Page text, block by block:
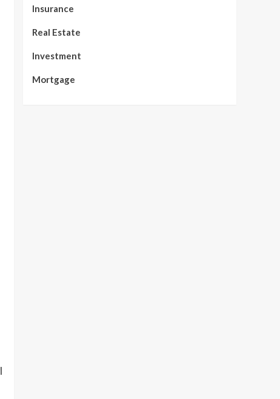
Insurance
Real Estate
Investment
Mortgage